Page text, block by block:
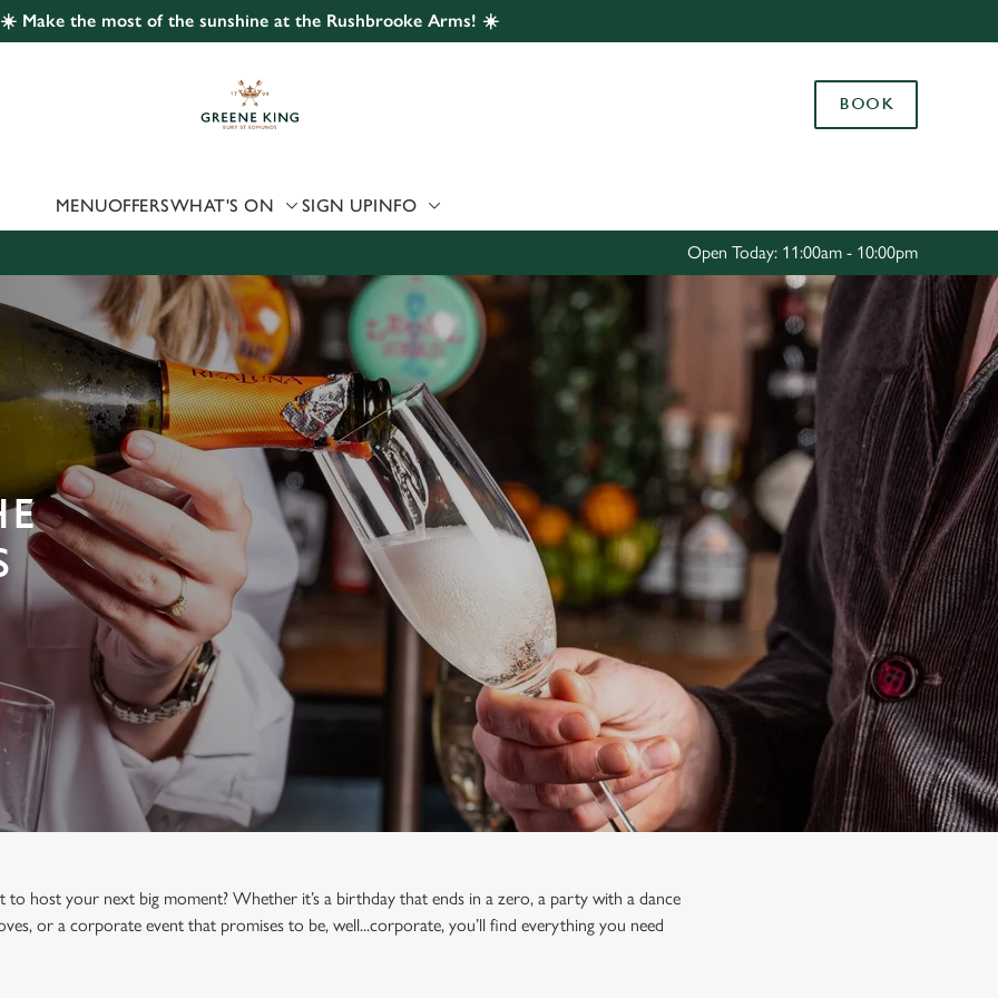
website and for marketing, statistics and to save your preferences. To
'Allow all cookies'. To accept only essential cookies click 'Use necessary
choose which cookies we can or can't use, use the options along the
Use necessary cookies only
☀️ Make the most of the sunshine at the Rushbrooke Arms! ☀️
BOOK
MENUOFFERSWHAT'S ON SIGN UPINFO
Open Today: 11:00am - 10:00pm
host your next big moment? Whether it’s a birthday that ends in a zero, a party with a dance
or a corporate event that promises to be, well...corporate, you’ll find everything you need